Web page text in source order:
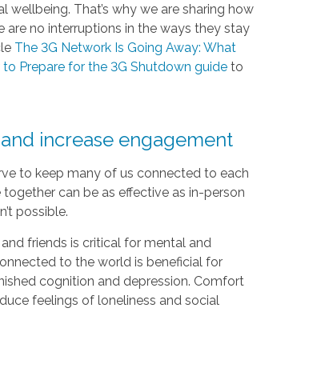
That’s why we are sharing how
no interruptions in the ways they stay
The 3G Network Is Going Away: What
to Prepare for the 3G Shutdown guide to
increase engagement
to keep many of us connected to each
can be as effective as in-person
possible.
friends is critical for mental and
to the world is beneficial for
cognition and depression. Comfort
feelings of loneliness and social